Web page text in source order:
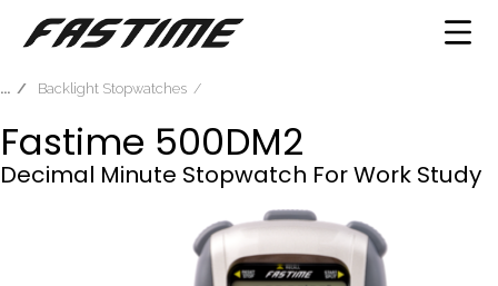
Backlight Stopwatches
Fastime 500DM2
Decimal Minute Stopwatch For Work Study